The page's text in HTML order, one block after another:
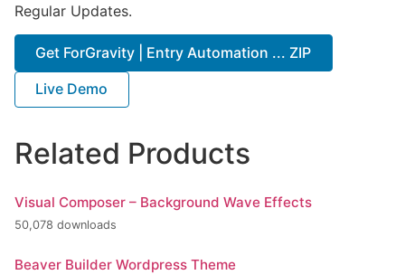
Regular Updates.
Get ForGravity | Entry Automation ... ZIP
Live Demo
Related Products
Visual Composer – Background Wave Effects
50,078 downloads
Beaver Builder Wordpress Theme